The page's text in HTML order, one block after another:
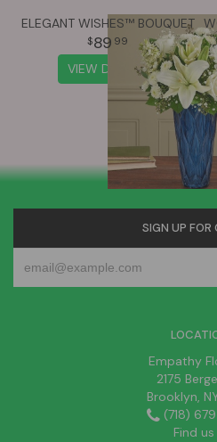
ELEGANT WISHES™ BOUQUET
89 99
VIEW DETAILS
SIGN UP FOR
Empathy
2175
Brooklyn,
(718)
Find us